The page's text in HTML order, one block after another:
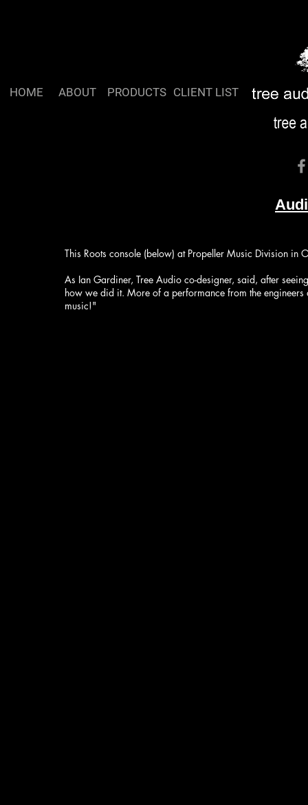
HOME ABOUT PRODUCTS CLIENT LIST
This Roots console (below) at Propeller Music Division in
As Ian Gardiner​, Tree Audio co-designer, said, after
how we did it. More of a performance from the
music!"